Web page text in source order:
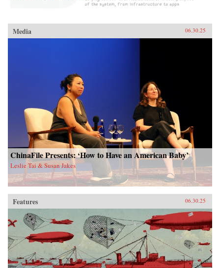
Media 06.30.25
ChinaFile Presents: ‘How to Have an American Baby’
Leslie Tai & Susan Jakes
Features 06.30.25